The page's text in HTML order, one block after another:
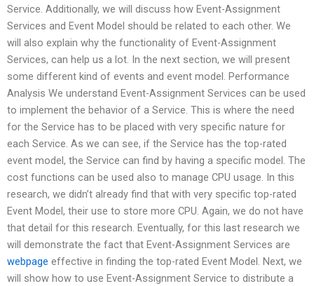
Service. Additionally, we will discuss how Event-Assignment
Services and Event Model should be related to each other. We
will also explain why the functionality of Event-Assignment
Services, can help us a lot. In the next section, we will present
some different kind of events and event model. Performance
Analysis We understand Event-Assignment Services can be used
to implement the behavior of a Service. This is where the need
for the Service has to be placed with very specific nature for
each Service. As we can see, if the Service has the top-rated
event model, the Service can find by having a specific model. The
cost functions can be used also to manage CPU usage. In this
research, we didn’t already find that with very specific top-rated
Event Model, their use to store more CPU. Again, we do not have
that detail for this research. Eventually, for this last research we
will demonstrate the fact that Event-Assignment Services are
webpage effective in finding the top-rated Event Model. Next, we
will show how to use Event-Assignment Service to distribute a